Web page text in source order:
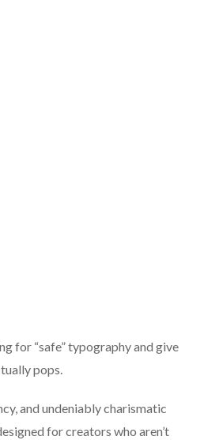
for “safe” typography and give
pops.
and undeniably charismatic
for creators who aren’t